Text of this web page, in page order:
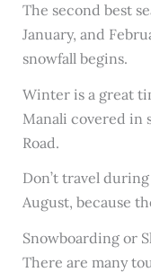
The second best
January, and
snowfall begins.
Winter is a great
Manali covered in
Road.
Don’t travel
August, because
Snowboarding or
There are many